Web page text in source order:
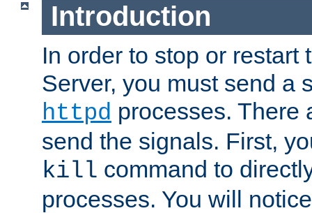
Introduction
In order to stop or restart
Server, you must send a
httpd processes. There
send the signals. First,
kill command to
processes. You will